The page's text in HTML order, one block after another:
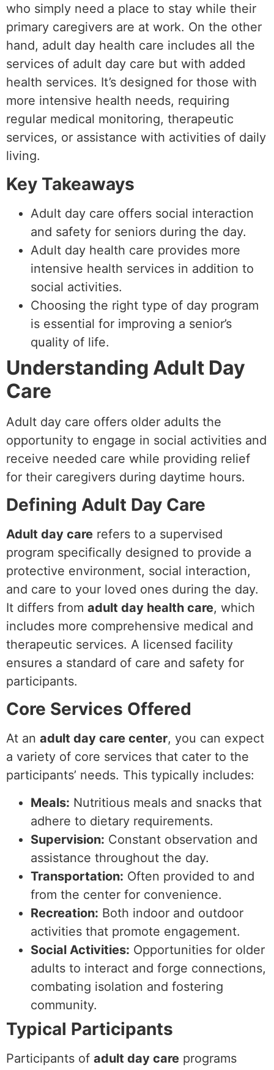
who simply need a place to stay while their
primary caregivers are at work. On the other
hand, adult day health care includes all the
services of adult day care but with added
health services. It’s designed for those with
more intensive health needs, requiring
regular medical monitoring, therapeutic
services, or assistance with activities of daily
living.
Key Takeaways
Adult day care offers social interaction
and safety for seniors during the day.
Adult day health care provides more
intensive health services in addition to
social activities.
Choosing the right type of day program
is essential for improving a senior’s
quality of life.
Understanding Adult Day
Care
Adult day care offers older adults the
opportunity to engage in social activities and
receive needed care while providing relief
for their caregivers during daytime hours.
Defining Adult Day Care
Adult day care refers to a supervised
program specifically designed to provide a
protective environment, social interaction,
and care to your loved ones during the day.
It differs from adult day health care, which
includes more comprehensive medical and
therapeutic services. A licensed facility
ensures a standard of care and safety for
participants.
Core Services Offered
At an adult day care center, you can expect
a variety of core services that cater to the
participants’ needs. This typically includes:
Meals: Nutritious meals and snacks that
adhere to dietary requirements.
Supervision: Constant observation and
assistance throughout the day.
Transportation: Often provided to and
from the center for convenience.
Recreation: Both indoor and outdoor
activities that promote engagement.
Social Activities: Opportunities for older
adults to interact and forge connections,
combating isolation and fostering
community.
Typical Participants
Participants of adult day care programs